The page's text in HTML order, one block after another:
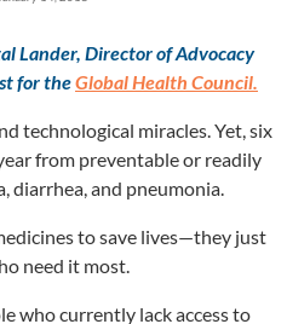
Lander, Director of Advocacy
for theGlobal Health Council.
technological miracles. Yet, six
from preventable or readily
diarrhea, and pneumonia.
to save lives—they just
need it most.
who currently lack access to